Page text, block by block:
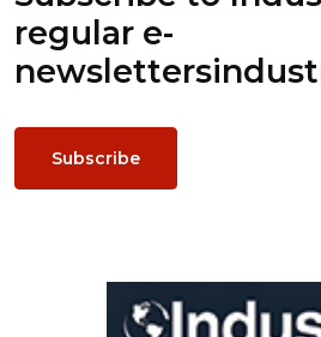
regular e-
newsletters
Subscribe